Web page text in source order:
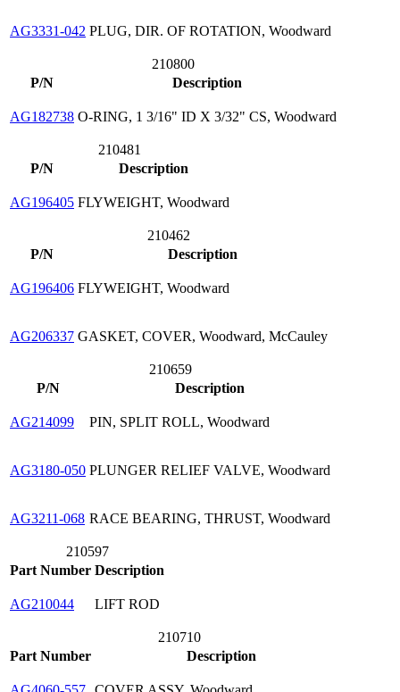
AG3331-042 PLUG, DIR. OF ROTATION, Woodward
210800
P/N
Description
AG182738 O-RING, 1 3/16" ID X 3/32" CS, Woodward
210481
P/N
Description
AG196405 FLYWEIGHT, Woodward
210462
P/N
Description
AG196406 FLYWEIGHT, Woodward
AG206337 GASKET, COVER, Woodward, McCauley
210659
P/N
Description
AG214099 PIN, SPLIT ROLL, Woodward
AG3180-050 PLUNGER RELIEF VALVE, Woodward
AG3211-068 RACE BEARING, THRUST, Woodward
210597
Part Number Description
AG210044 LIFT ROD
210710
Part Number
Description